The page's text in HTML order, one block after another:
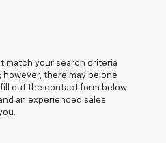
match your search criteria
there may be one
out the contact form below
an experienced sales